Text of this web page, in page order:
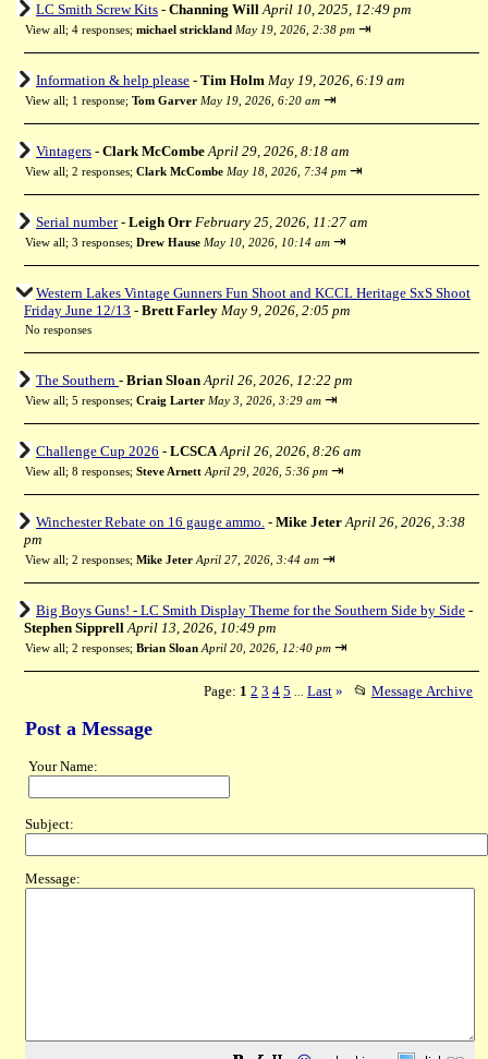
LC Smith Screw Kits - Channing Will April 10, 2025, 12:49 pm
View all; 4 responses; michael strickland May 19, 2026, 2:38 pm ⇥
Information & help please - Tim Holm May 19, 2026, 6:19 am
View all; 1 response; Tom Garver May 19, 2026, 6:20 am ⇥
Vintagers - Clark McCombe April 29, 2026, 8:18 am
View all; 2 responses; Clark McCombe May 18, 2026, 7:34 pm ⇥
Serial number- Leigh Orr February 25, 2026, 11:27 am
View all; 3 responses; Drew Hause May 10, 2026, 10:14 am ⇥
Western Lakes Vintage Gunners Fun Shoot and KCCL Heritage SxS Shoot
Friday June 12/13 - Brett Farley May 9, 2026, 2:05 pm
No responses
The Southern - Brian Sloan April 26, 2026, 12:22 pm
View all; 5 responses; Craig Larter May 3, 2026, 3:29 am ⇥
Challenge Cup 2026 - LCSCA April 26, 2026, 8:26 am
View all; 8 responses; Steve Arnett April 29, 2026, 5:36 pm ⇥
Winchester Rebate on 16 gauge ammo. - Mike Jeter April 26, 2026, 3:38
pm
View all; 2 responses; Mike Jeter April 27, 2026, 3:44 am ⇥
Big Boys Guns! - LC Smith Display Theme for the Southern Side by Side -
Stephen Sipprell April 13, 2026, 10:49 pm
View all; 2 responses; Brian Sloan April 20, 2026, 12:40 pm ⇥
Page: 1 2 3 4 5 Last » 📂 Message Archive
Post a Message
Your Name:
Subject:
Message: